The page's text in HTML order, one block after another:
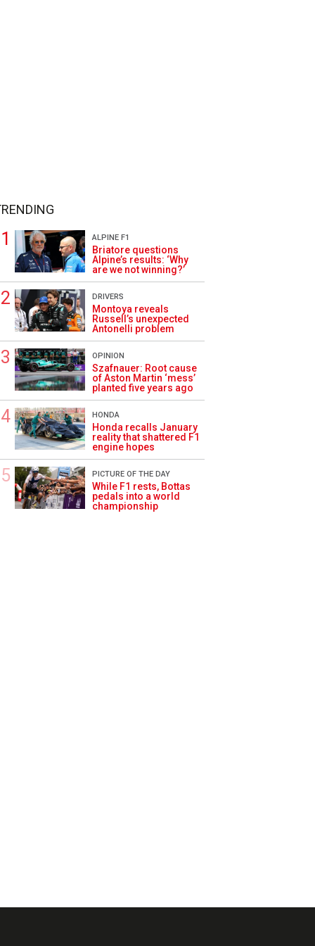
ALPINE F1
Briatore questions
Alpine’s results: ‘Why
are we not winning?’
DRIVERS
Montoya reveals
Russell’s unexpected
Antonelli problem
OPINION
Szafnauer: Root cause
of Aston Martin ‘mess’
planted five years ago
HONDA
Honda recalls January
reality that shattered F1
engine hopes
PICTURE OF THE DAY
While F1 rests, Bottas
pedals into a world
championship